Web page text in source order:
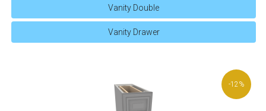
Vanity Double
Vanity Drawer
-12%